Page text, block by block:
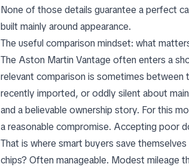
None of those details guarantee a perfect
built mainly around appearance.
The useful comparison mindset: what
The Aston Martin Vantage often enters a
relevant comparison is sometimes between
recently imported, or oddly silent about
and a believable ownership story. For this
a reasonable compromise. Accepting poor
That is where smart buyers save
chips? Often manageable. Modest mileage